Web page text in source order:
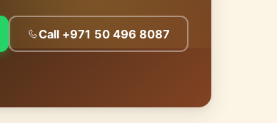
Call +971 50 496 8087